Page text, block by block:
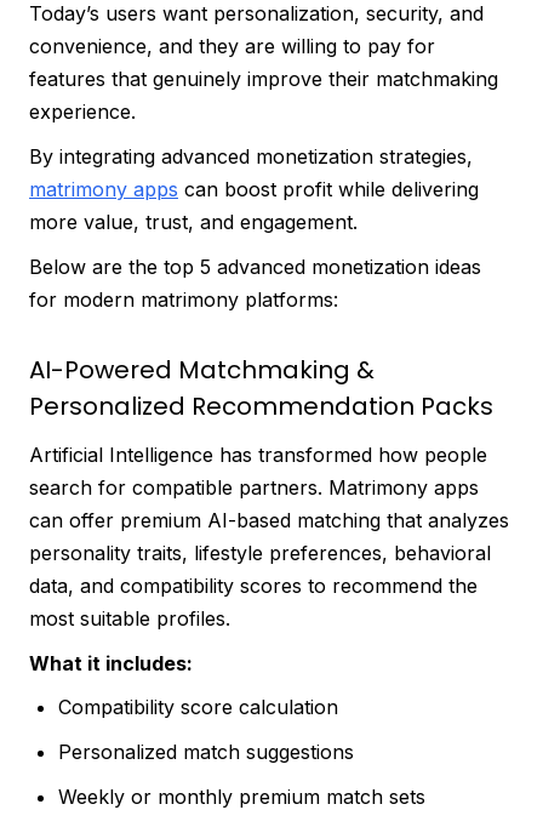
Today’s users want personalization, security, and
convenience, and they are willing to pay for
features that genuinely improve their matchmaking
experience.
By integrating advanced monetization strategies,
matrimony apps can boost profit while delivering
more value, trust, and engagement.
Below are the top 5 advanced monetization ideas
for modern matrimony platforms:
AI-Powered Matchmaking &
Personalized Recommendation Packs
Artificial Intelligence has transformed how people
search for compatible partners. Matrimony apps
can offer premium AI-based matching that analyzes
personality traits, lifestyle preferences, behavioral
data, and compatibility scores to recommend the
most suitable profiles.
What it includes:
Compatibility score calculation
Personalized match suggestions
Weekly or monthly premium match sets